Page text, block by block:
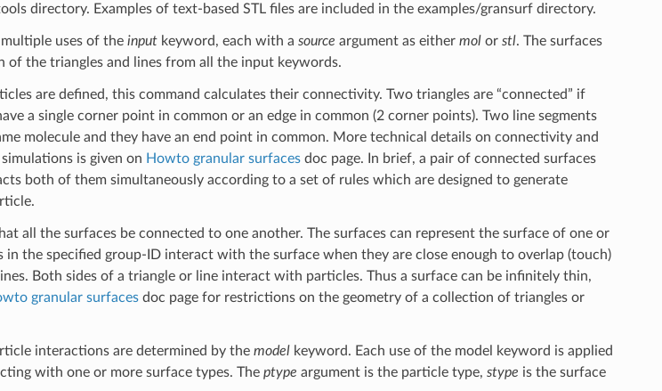
directory. Examples of text-based STL files are included in the examples/gransurf directory.
uses of the inputkeyword, each with a source argument as either molor stl. The surfaces
of the triangles and lines from all the input keywords.
are defined, this command calculates their connectivity. Two triangles are “connected” if
a single corner point in common or an edge in common (2 corner points). Two line segments
molecule and they have an end point in common. More technical details on connectivity and
is given on Howto granular surfacesdoc page. In brief, a pair of connected surfaces
both of them simultaneously according to a set of rules which are designed to generate
all the surfaces be connected to one another. The surfaces can represent the surface of one or
in the specified group-ID interact with the surface when they are close enough to overlap (touch)
Both sides of a triangle or line interact with particles. Thus a surface can be infinitely thin,
granular surfacesdoc page for restrictions on the geometry of a collection of triangles or
interactions are determined by the modelkeyword. Each use of the model keyword is applied
with one or more surface types. The ptype argument is the particle type, stype is the surface